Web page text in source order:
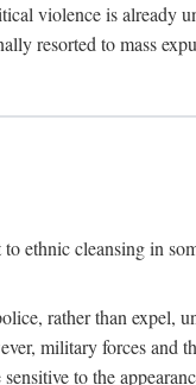
violence is already
resorted to mass
ethnic cleansing in
rather than expel,
military forces and
to the